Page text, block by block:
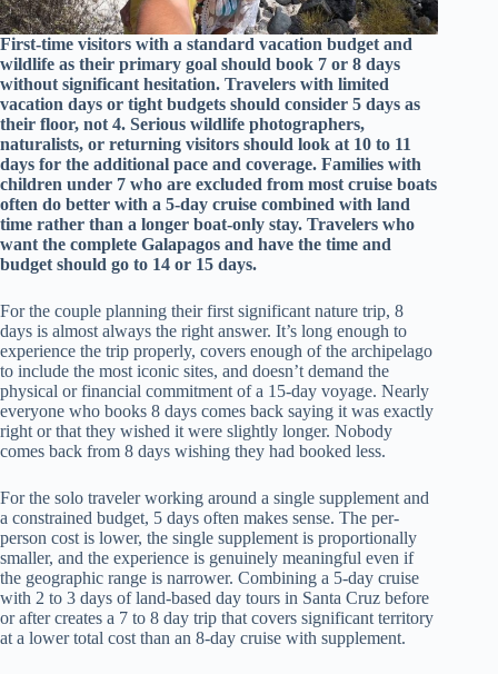
First-time visitors with a standard vacation budget and
wildlife as their primary goal should book 7 or 8 days
without significant hesitation. Travelers with limited
vacation days or tight budgets should consider 5 days as
their floor, not 4. Serious wildlife photographers,
naturalists, or returning visitors should look at 10 to 11
days for the additional pace and coverage. Families with
children under 7 who are excluded from most cruise boats
often do better with a 5-day cruise combined with land
time rather than a longer boat-only stay. Travelers who
want the complete Galapagos and have the time and
budget should go to 14 or 15 days.
For the couple planning their first significant nature trip, 8
days is almost always the right answer. It’s long enough to
experience the trip properly, covers enough of the archipelago
to include the most iconic sites, and doesn’t demand the
physical or financial commitment of a 15-day voyage. Nearly
everyone who books 8 days comes back saying it was exactly
right or that they wished it were slightly longer. Nobody
comes back from 8 days wishing they had booked less.
For the solo traveler working around a single supplement and
a constrained budget, 5 days often makes sense. The per-
person cost is lower, the single supplement is proportionally
smaller, and the experience is genuinely meaningful even if
the geographic range is narrower. Combining a 5-day cruise
with 2 to 3 days of land-based day tours in Santa Cruz before
or after creates a 7 to 8 day trip that covers significant territory
at a lower total cost than an 8-day cruise with supplement.